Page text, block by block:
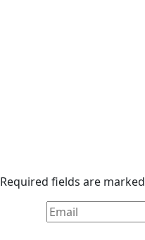
Required fields are marked